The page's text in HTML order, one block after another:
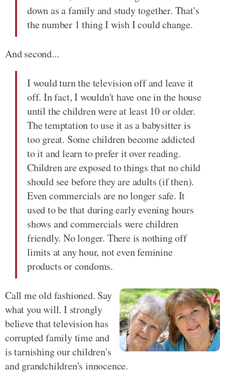
down as a family and study together. That's
the number 1 thing I wish I could change.
And second...
I would turn the television off and leave it
off. In fact, I wouldn't have one in the house
until the children were at least 10 or older.
The temptation to use it as a babysitter is
too great. Some children become addicted
to it and learn to prefer it over reading.
Children are exposed to things that no child
should see before they are adults (if then).
Even commercials are no longer safe. It
used to be that during early evening hours
shows and commercials were children
friendly. No longer. There is nothing off
limits at any hour, not even feminine
products or condoms.
Call me old fashioned. Say
what you will. I strongly
believe that television has
corrupted family time and
is tarnishing our children's
and grandchildren's innocence.